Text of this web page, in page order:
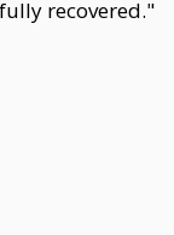
recovered."